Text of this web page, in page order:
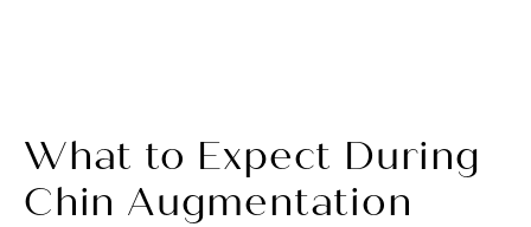
What to Expect During
Chin Augmentation